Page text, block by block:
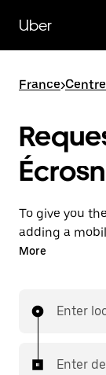
main
content
Uber
France>
To give you
adding a
the app. With
More
Enter
Enter